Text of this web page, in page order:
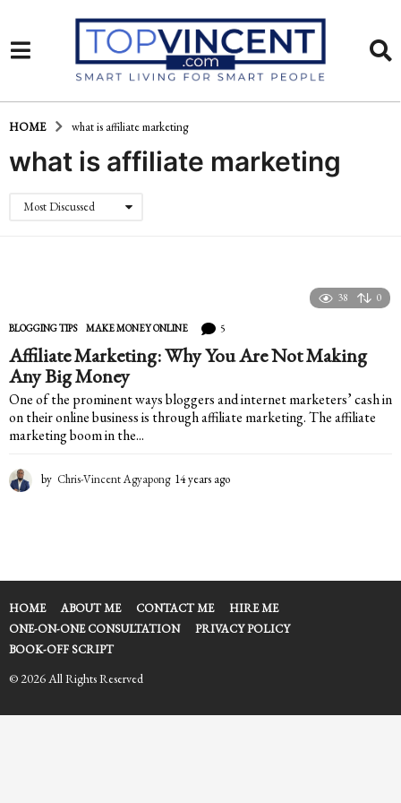
HOME what is affiliate marketing
what is affiliate marketing
Most Discussed
38 0
BLOGGING TIPS ,MAKE MONEY ONLINE 5
Affiliate Marketing: Why You Are Not Making
Any Big Money
One of the prominent ways bloggers and internet marketers’ cash in
on their online business is through affiliate marketing. The affiliate
marketing boom in the...
by Chris-Vincent Agyapong 14 years ago
s
g
o
HOME ABOUT ME CONTACT ME
HIRE ME
ONE-ON-ONE CONSULTATION
PRIVACY POLICY
BOOK-OFF SCRIPT
© 2026 All Rights Reserved